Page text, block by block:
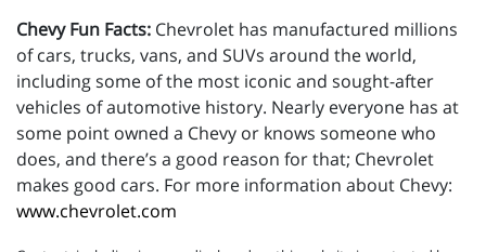
Chevy Fun Facts: Chevrolet has manufactured millions
of cars, trucks, vans, and SUVs around the world,
including some of the most iconic and sought-after
vehicles of automotive history. Nearly everyone has at
some point owned a Chevy or knows someone who
does, and there’s a good reason for that; Chevrolet
makes good cars. For more information about Chevy:
www.chevrolet.com